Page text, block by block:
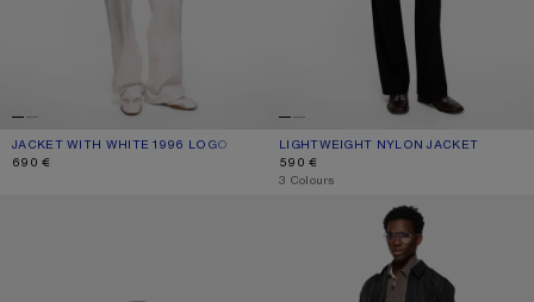
JACKET WITH WHITE 1996 LOGO
CURRENT COLOUR: OPTIC WHITE
PRICE: 690 €.
690 €
LIGHTWEIGHT NYLON JACKET
CURRENT COLOUR: LILAC
PRICE: 590 €.
590 €
,3 Colours
LIGHTWEIGHT NYLON JACKET